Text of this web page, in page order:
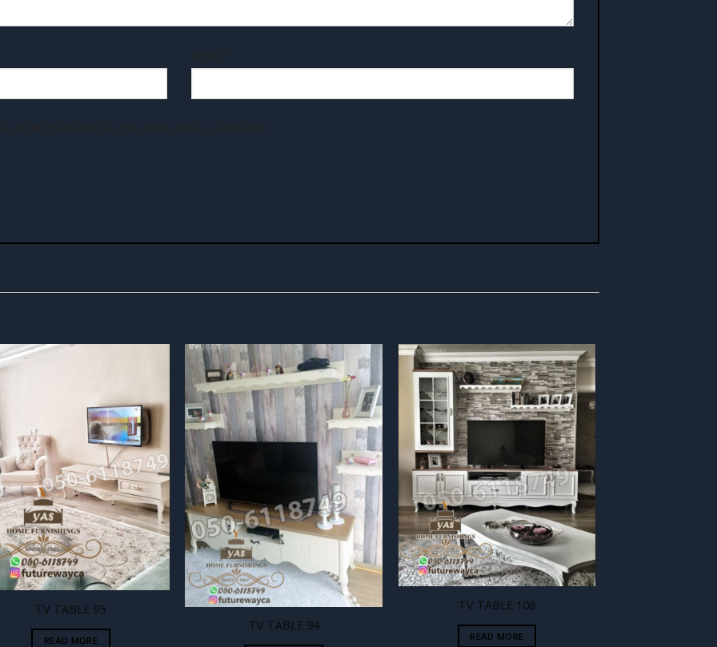
Add to
wishlist
TV TABLE 95
READ MORE
Add to
wishlist
TV TABLE 94
Add to
wishlist
TV TABLE 108
READ MORE